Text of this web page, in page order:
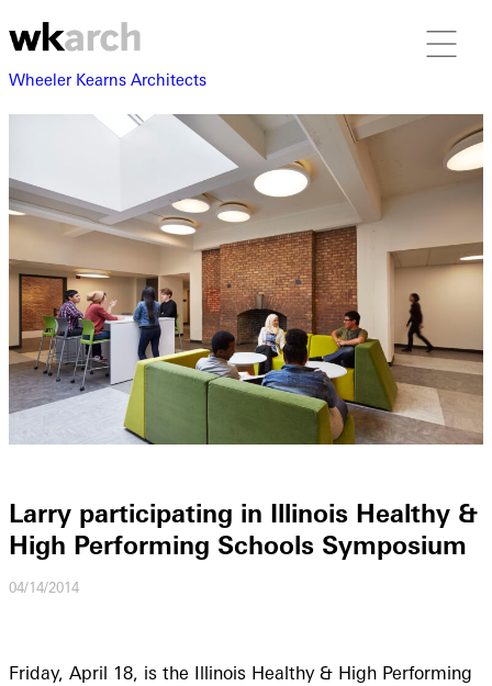
Wheeler Kearns Architects
Larry participating in Illinois Healthy &
High Performing Schools Symposium
04/14/2014
Friday, April 18, is the Illinois Healthy & High Performing